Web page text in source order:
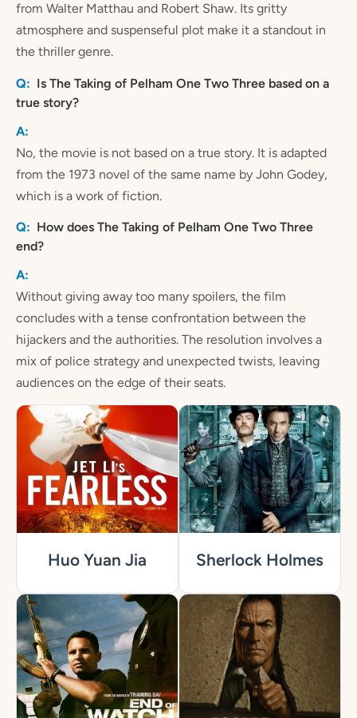
from Walter Matthau and Robert Shaw. Its gritty
atmosphere and suspenseful plot make it a standout in
the thriller genre.
Is The Taking of Pelham One Two Three based on a
true story?
No, the movie is not based on a true story. It is adapted
from the 1973 novel of the same name by John Godey,
which is a work of fiction.
How does The Taking of Pelham One Two Three
end?
Without giving away too many spoilers, the film
concludes with a tense confrontation between the
hijackers and the authorities. The resolution involves a
mix of police strategy and unexpected twists, leaving
audiences on the edge of their seats.
Huo Yuan Jia Sherlock Holmes